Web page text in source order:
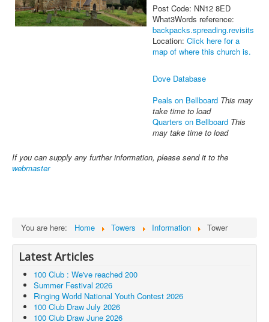
Post Code: NN12 8ED
What3Words reference:
backpacks.spreading.revisits
Location: Click here for a
map of where this church is.
Dove Database
Peals on Bellboard This may
take time to load
Quarters on Bellboard This
may take time to load
If you can supply any further information, please send it to the
webmaster
You are here: Home Towers Information Tower
Latest Articles
100 Club : We've reached 200
Summer Festival 2026
Ringing World National Youth Contest 2026
100 Club Draw July 2026
100 Club Draw June 2026